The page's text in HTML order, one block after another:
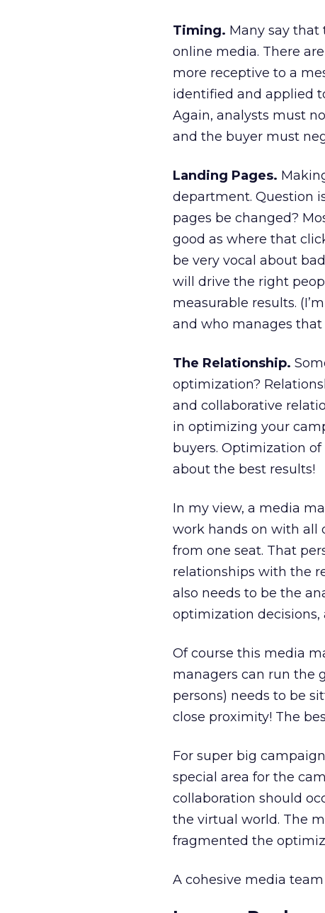
Timing. Many say
online media. There
more receptive to a
identified and applied
Again, analysts must
and the buyer must
Landing Pages.
department. Question
pages be changed?
good as where that
be very vocal about
will drive the right
measurable results.
and who manages that
The Relationship.
optimization?
and collaborative
in optimizing your
buyers. Optimization
about the best results!
In my view, a media
work hands on with
from one seat. That
relationships with the
also needs to be the
optimization
Of course this media
managers can run the
persons) needs to be
close proximity! The
For super big
special area for the
collaboration should
the virtual world. The
fragmented the
A cohesive media